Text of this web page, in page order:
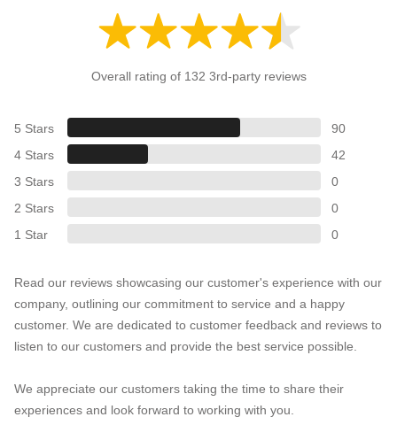
Overall rating of 132 3rd-party reviews
5 Stars
90
4 Stars
42
3 Stars
0
2 Stars
0
1 Star
0
Read our reviews showcasing our customer's experience with our
company, outlining our commitment to service and a happy
customer. We are dedicated to customer feedback and reviews to
listen to our customers and provide the best service possible.
We appreciate our customers taking the time to share their
experiences and look forward to working with you.